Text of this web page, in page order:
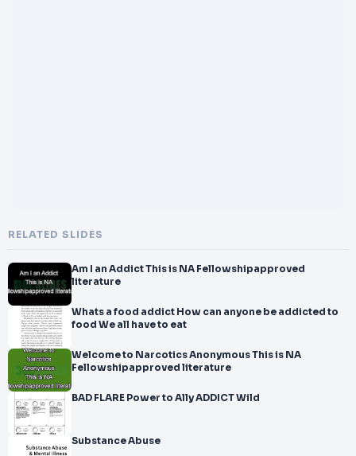
RELATED SLIDES
Am I an Addict This is NA Fellowshipapproved
literature
Whats a food addict How can anyone be addicted to
food We all have to eat
Welcome to Narcotics Anonymous This is NA
Fellowshipapproved literature
BAD FLARE Power to Ally ADDICT Wild
Substance Abuse